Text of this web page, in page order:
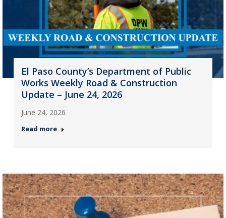
El Paso County’s Department of Public
Works Weekly Road & Construction
Update – June 24, 2026
June 24, 2026
Read more